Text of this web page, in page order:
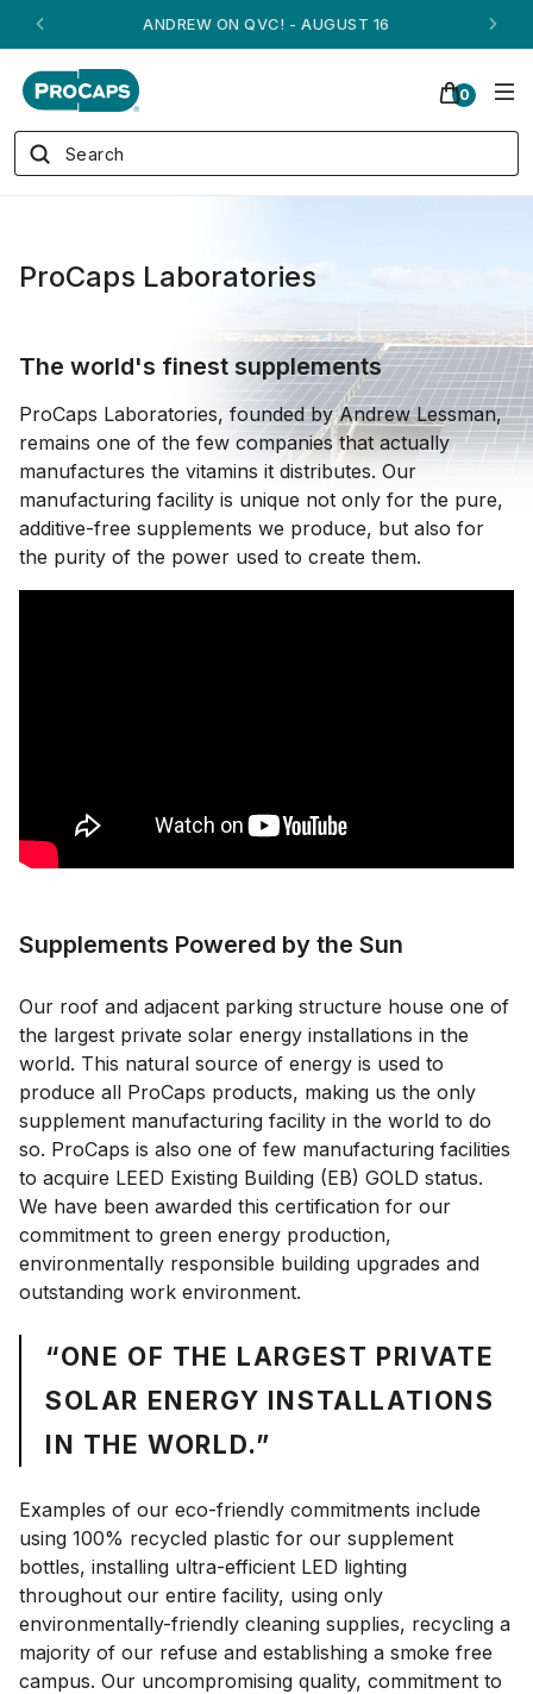
ANDREW ON QVC! - AUGUST 16
0
ProCaps Laboratories
The world's finest supplements
ProCaps Laboratories, founded by Andrew Lessman,
remains one of the few companies that actually
manufactures the vitamins it distributes. Our
manufacturing facility is unique not only for the pure,
additive-free supplements we produce, but also for
the purity of the power used to create them.
Supplements Powered by the Sun
Our roof and adjacent parking structure house one of
the largest private solar energy installations in the
world. This natural source of energy is used to
produce all ProCaps products, making us the only
supplement manufacturing facility in the world to do
so. ProCaps is also one of few manufacturing facilities
to acquire LEED Existing Building (EB) GOLD status.
We have been awarded this certification for our
commitment to green energy production,
environmentally responsible building upgrades and
outstanding work environment.
“ONE OF THE LARGEST PRIVATE
SOLAR ENERGY INSTALLATIONS
IN THE WORLD.”
Examples of our eco-friendly commitments include
using 100% recycled plastic for our supplement
bottles, installing ultra-efficient LED lighting
throughout our entire facility, using only
environmentally-friendly cleaning supplies, recycling a
majority of our refuse and establishing a smoke free
campus. Our uncompromising quality, commitment to